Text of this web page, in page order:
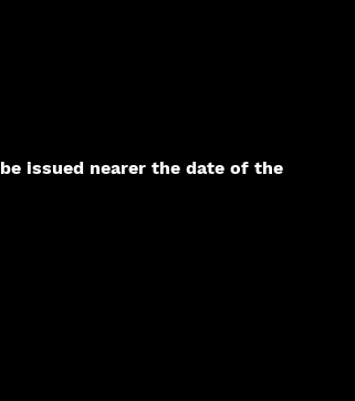
issued nearer the date of the